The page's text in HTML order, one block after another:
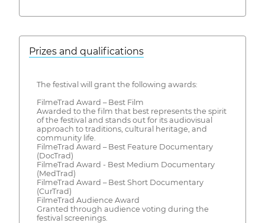
Prizes and qualifications
The festival will grant the following awards:
FilmeTrad Award – Best Film
Awarded to the film that best represents the spirit
of the festival and stands out for its audiovisual
approach to traditions, cultural heritage, and
community life.
FilmeTrad Award – Best Feature Documentary
(DocTrad)
FilmeTrad Award - Best Medium Documentary
(MedTrad)
FilmeTrad Award – Best Short Documentary
(CurTrad)
FilmeTrad Audience Award
Granted through audience voting during the
festival screenings.